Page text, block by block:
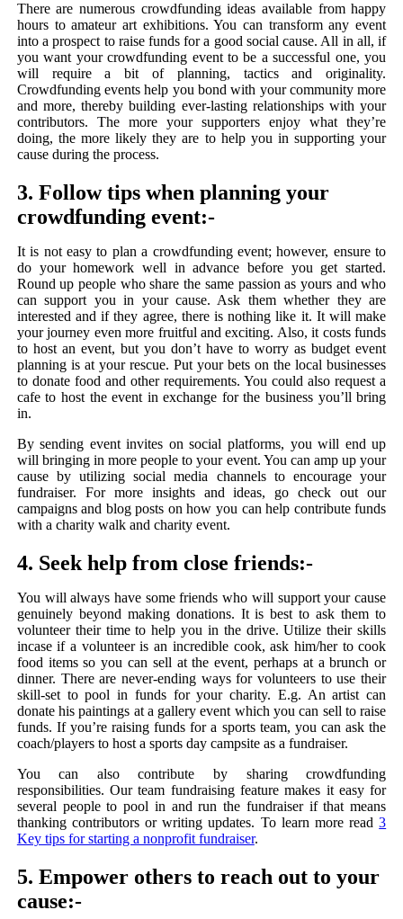
There are numerous crowdfunding ideas available from happy
hours to amateur art exhibitions. You can transform any event
into a prospect to raise funds for a good social cause. All in all, if
you want your crowdfunding event to be a successful one, you
will require a bit of planning, tactics and originality.
Crowdfunding events help you bond with your community more
and more, thereby building ever-lasting relationships with your
contributors. The more your supporters enjoy what they’re
doing, the more likely they are to help you in supporting your
cause during the process.
3. Follow tips when planning your
crowdfunding event:-
It is not easy to plan a crowdfunding event; however, ensure to
do your homework well in advance before you get started.
Round up people who share the same passion as yours and who
can support you in your cause. Ask them whether they are
interested and if they agree, there is nothing like it. It will make
your journey even more fruitful and exciting. Also, it costs funds
to host an event, but you don’t have to worry as budget event
planning is at your rescue. Put your bets on the local businesses
to donate food and other requirements. You could also request a
cafe to host the event in exchange for the business you’ll bring
in.
By sending event invites on social platforms, you will end up
will bringing in more people to your event. You can amp up your
cause by utilizing social media channels to encourage your
fundraiser. For more insights and ideas, go check out our
campaigns and blog posts on how you can help contribute funds
with a charity walk and charity event.
4. Seek help from close friends:-
You will always have some friends who will support your cause
genuinely beyond making donations. It is best to ask them to
volunteer their time to help you in the drive. Utilize their skills
incase if a volunteer is an incredible cook, ask him/her to cook
food items so you can sell at the event, perhaps at a brunch or
dinner. There are never-ending ways for volunteers to use their
skill-set to pool in funds for your charity. E.g. An artist can
donate his paintings at a gallery event which you can sell to raise
funds. If you’re raising funds for a sports team, you can ask the
coach/players to host a sports day campsite as a fundraiser.
You can also contribute by sharing crowdfunding
responsibilities. Our team fundraising feature makes it easy for
several people to pool in and run the fundraiser if that means
thanking contributors or writing updates. To learn more read3
Key tips for starting a nonprofit fundraiser.
5. Empower others to reach out to your
cause:-